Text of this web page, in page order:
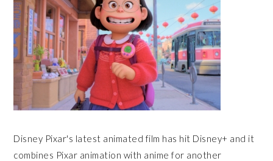
Disney Pixar's latest animated film has hit Disney+ and it
combines Pixar animation with anime for another